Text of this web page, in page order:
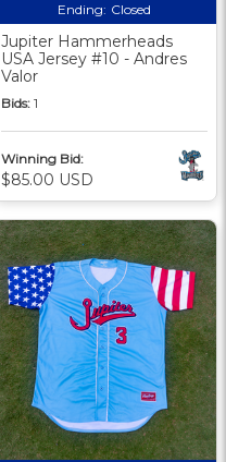
Ending: Closed
Jupiter Hammerheads
USA Jersey #10 - Andres
Valor
Bids: 1
Winning Bid:
$85.00 USD